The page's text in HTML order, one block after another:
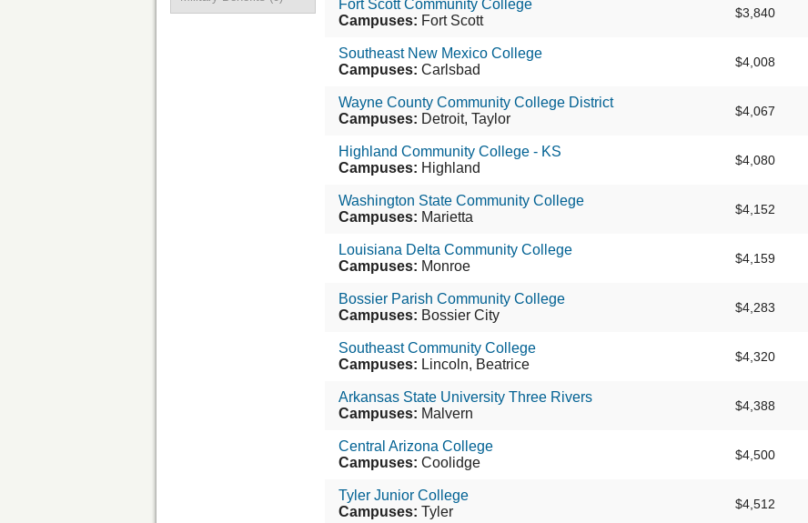
Fort Scott Community College
Campuses: Fort Scott $3,840
Southeast New Mexico College
Campuses: Carlsbad $4,008
Wayne County Community College District
Campuses: Detroit, Taylor $4,067
Highland Community College - KS
Campuses: Highland $4,080
Washington State Community College
Campuses: Marietta $4,152
Louisiana Delta Community College
Campuses: Monroe $4,159
Bossier Parish Community College
Campuses: Bossier City $4,283
Southeast Community College
Campuses: Lincoln, Beatrice $4,320
Arkansas State University Three Rivers
Campuses: Malvern $4,388
Central Arizona College
Campuses: Coolidge $4,500
Tyler Junior College
Campuses: Tyler $4,512